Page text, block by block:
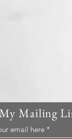
Mailing
email here